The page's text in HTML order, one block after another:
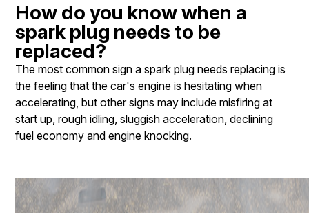
How do you know when a
spark plug needs to be
replaced?
The most common sign a spark plug needs replacing is
the feeling that the car's engine is hesitating when
accelerating, but other signs may include misfiring at
start up, rough idling, sluggish acceleration, declining
fuel economy and engine knocking.